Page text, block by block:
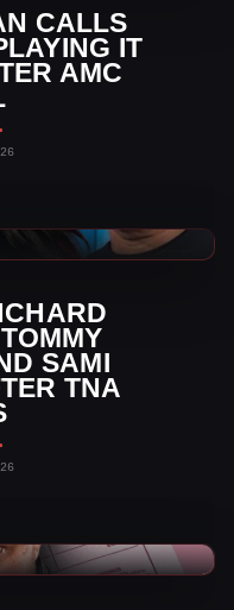
CALLS
IT
AMC
SAMI
TNA